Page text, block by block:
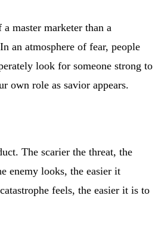
master marketer than a
an atmosphere of fear, people
look for someone strong to
own role as savior appears.
The scarier the threat, the
enemy looks, the easier it
feels, the easier it is to